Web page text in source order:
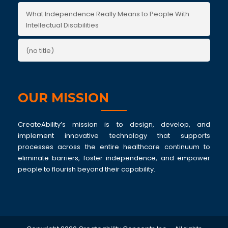
What Independence Really Means to People With
Intellectual Disabilities
(no title)
OUR MISSION
CreateAbility’s mission is to design, develop, and
implement innovative technology that supports
processes across the entire healthcare continuum to
eliminate barriers, foster independence, and empower
people to flourish beyond their capability.